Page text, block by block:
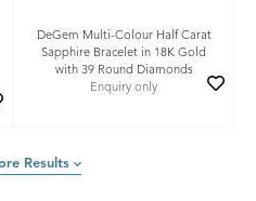
DeGem Multi-Colour Half Carat
Sapphire Bracelet in 18K Gold
with 39 Round Diamonds
Enquiry only
Results